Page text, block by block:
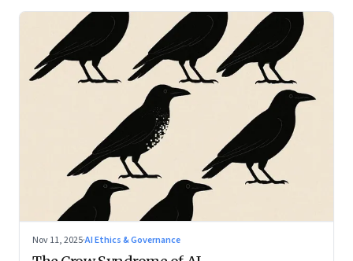
Nov 11, 2025·AI Ethics & Governance